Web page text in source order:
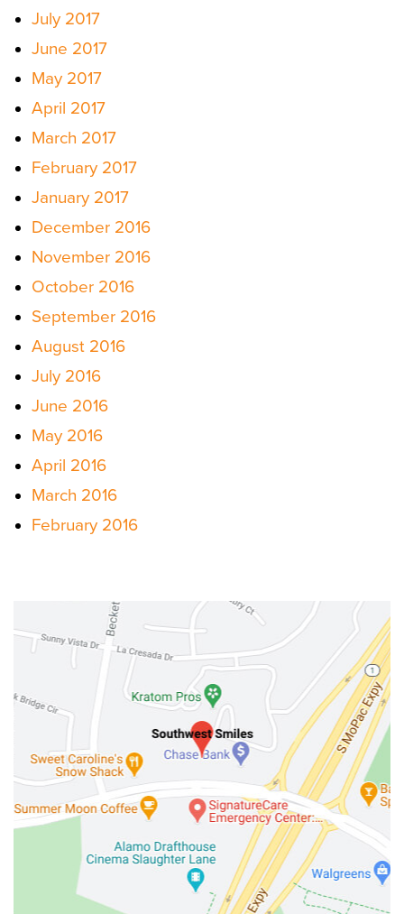
July 2017
June 2017
May 2017
April 2017
March 2017
February 2017
January 2017
December 2016
November 2016
October 2016
September 2016
August 2016
July 2016
June 2016
May 2016
April 2016
March 2016
February 2016